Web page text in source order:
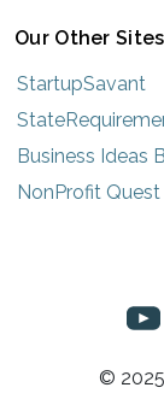
Our Other Sites
StartupSavant
Business Ideas
NonProfit Quest
©